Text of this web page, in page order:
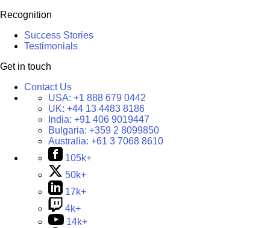
Recognition
Success Stories
Testimonials
Get in touch
Contact Us
USA: +1 888 679 0442
UK: +44 13 4483 8186
India: +91 406 9019447
Bulgaria: +359 2 8099850
Australia: +61 3 7068 8610
105k+
50k+
17k+
4k+
14k+